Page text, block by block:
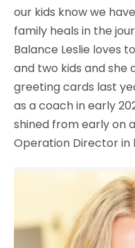
our kids know we
family heals in the
Balance Leslie loves
and two kids and she
greeting cards last
as a coach in early
shined from early on
Operation Director in